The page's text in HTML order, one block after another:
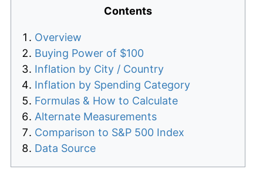
Contents
Overview
Buying Power of $100
Inflation by City / Country
Inflation by Spending Category
Formulas & How to Calculate
Alternate Measurements
Comparison to S&P 500 Index
Data Source